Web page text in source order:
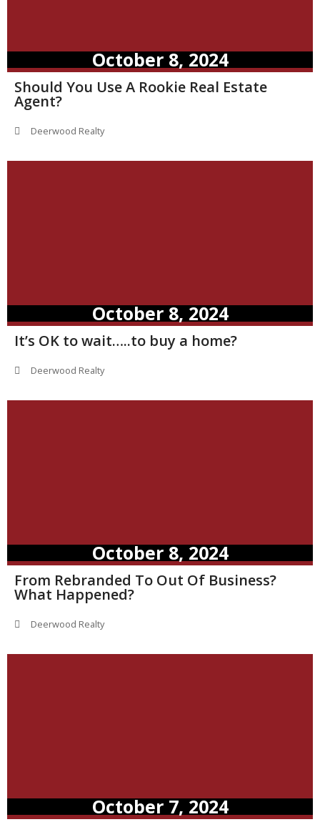
October 8, 2024
Should You Use A Rookie Real Estate
Agent?
Deerwood Realty
October 8, 2024
It’s OK to wait…..to buy a home?
Deerwood Realty
October 8, 2024
From Rebranded To Out Of Business?
What Happened?
Deerwood Realty
October 7, 2024